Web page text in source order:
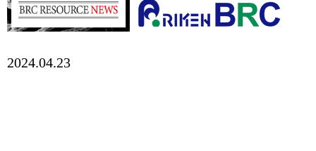
2024.04.23